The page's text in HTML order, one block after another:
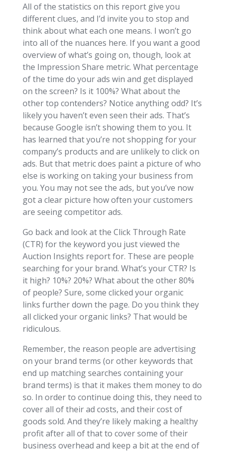
All of the statistics on this report give you
different clues, and I’d invite you to stop and
think about what each one means. I won’t go
into all of the nuances here. If you want a good
overview of what’s going on, though, look at
the Impression Share metric. What percentage
of the time do your ads win and get displayed
on the screen? Is it 100%? What about the
other top contenders? Notice anything odd? It’s
likely you haven’t even seen their ads. That’s
because Google isn’t showing them to you. It
has learned that you’re not shopping for your
company’s products and are unlikely to click on
ads. But that metric does paint a picture of who
else is working on taking your business from
you. You may not see the ads, but you’ve now
got a clear picture how often your customers
are seeing competitor ads.
Go back and look at the Click Through Rate
(CTR) for the keyword you just viewed the
Auction Insights report for. These are people
searching for your brand. What’s your CTR? Is
it high? 10%? 20%? What about the other 80%
of people? Sure, some clicked your organic
links further down the page. Do you think they
all clicked your organic links? That would be
ridiculous.
Remember, the reason people are advertising
on your brand terms (or other keywords that
end up matching searches containing your
brand terms) is that it makes them money to do
so. In order to continue doing this, they need to
cover all of their ad costs, and their cost of
goods sold. And they’re likely making a healthy
profit after all of that to cover some of their
business overhead and keep a bit at the end of